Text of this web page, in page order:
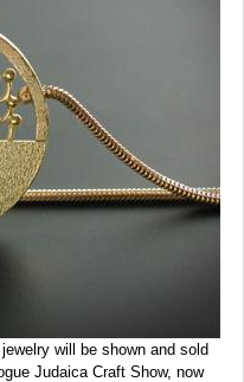
will be shown and sold
Judaica Craft Show, now